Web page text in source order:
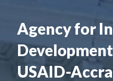
Agency for
USAID-